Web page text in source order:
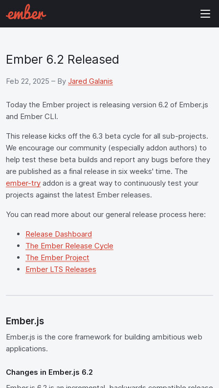
Ember 6.2 Released
Feb 22, 2025 – By Jared Galanis
Today the Ember project is releasing version 6.2 of Ember.js
and Ember CLI.
This release kicks off the 6.3 beta cycle for all sub-projects.
We encourage our community (especially addon authors) to
help test these beta builds and report any bugs before they
are published as a final release in six weeks' time. The
ember-try addon is a great way to continuously test your
projects against the latest Ember releases.
You can read more about our general release process here:
Release Dashboard
The Ember Release Cycle
The Ember Project
Ember LTS Releases
Ember.js
Ember.js is the core framework for building ambitious web
applications.
Changes in Ember.js 6.2